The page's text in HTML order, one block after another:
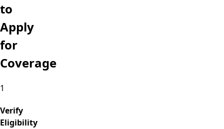
to
Apply
for
Coverage
1
Verify
Eligibility